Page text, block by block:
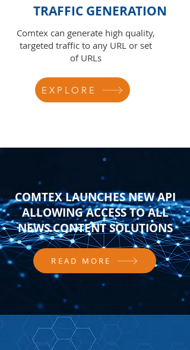
TRAFFIC GENERATION
Comtex can generate high quality,
targeted traffic to any URL or set
of URLs
EXPLORE
COMTEX LAUNCHES NEW API
ALLOWING ACCESS TO ALL
NEWS CONTENT SOLUTIONS
READ MORE